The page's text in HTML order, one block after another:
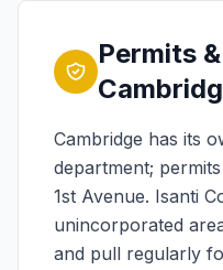
Permits
Cambridge has its
department;
1st Avenue. Isanti
unincorporated
and pull regularly